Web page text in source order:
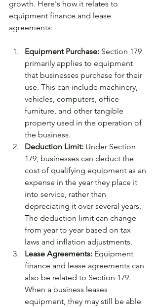
growth. Here's how it relates to
equipment finance and lease
agreements:
Equipment Purchase: Section 179
primarily applies to equipment
that businesses purchase for their
use. This can include machinery,
vehicles, computers, office
furniture, and other tangible
property used in the operation of
the business.
Deduction Limit: Under Section
179, businesses can deduct the
cost of qualifying equipment as an
expense in the year they place it
into service, rather than
depreciating it over several years.
The deduction limit can change
from year to year based on tax
laws and inflation adjustments.
Lease Agreements: Equipment
finance and lease agreements can
also be related to Section 179.
When a business leases
equipment, they may still be able